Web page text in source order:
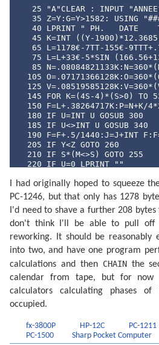
25 "A"CLEAR : INPUT
35 Z=Y:G=Y>1582: USING
40 LPRINT " PH.   DATE
45 K=INT ((Y-
65 L=1178€-7TT-155€-
75 L=L+33€-5*SIN
85
105
125
145 FOR K=(4S-4)*(S>0) TO
150 F=L+.38264717K:P=N+K/
  180 IF U=INT U GOSUB 300
  185 IF U<>INT U GOSUB 340
190 F=F+.5/1440:J=J+INT
  205 IF Y<Z GOTO 260
  210 IF S*(M<>S) GOTO 255
  220 IF U=0 LPRINT ""
245 LPRINT " ";P$;USING
  255 IF S*(M>S) GOTO 270
260 U=((2U+1) AND 3)/2:
  270 LPRINT "": END
300 F=F-.4068*SIN
315 F=F+.0104*SIN 2W+4€-
325 F=F-.0051*SIN (P+Q)-
335 F=F+.0010*SIN (2W-Q):
340 F=F+(.1721-4€-4T)*SIN
350 F=F-4€-4*SIN
360 F=F+3€-4*SIN (2W+P)-
370 F=F+3€-4*SIN
380 F=F+SGN (1-U)*(.0028-
400 F=F+.5: IF F>=1 LET
435 B=A+1524:C=INT ((B/
455 D=B-D-INT 30.61E+F:M=E-
I had originally hoped to squeeze
PC-1246, but that only has 1278
I'd need to shave a further 208
don't think I'll be able to pull off
reworking. It should be reasonably
into two, and have one program
calculations and then CHAIN the
calendar from tape, but for
calculators calculating phases
occupied.
fx-3800P HP-12C PC-1211
PC-1500
Sharp Pocket Computer